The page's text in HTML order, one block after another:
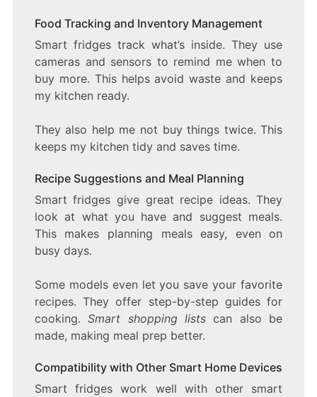
Food Tracking and Inventory Management
Smart fridges track what’s inside. They use
cameras and sensors to remind me when to
buy more. This helps avoid waste and keeps
my kitchen ready.
They also help me not buy things twice. This
keeps my kitchen tidy and saves time.
Recipe Suggestions and Meal Planning
Smart fridges give great recipe ideas. They
look at what you have and suggest meals.
This makes planning meals easy, even on
busy days.
Some models even let you save your favorite
recipes. They offer step-by-step guides for
cooking.Smart shopping lists can also be
made, making meal prep better.
Compatibility with Other Smart Home Devices
Smart fridges work well with other smart